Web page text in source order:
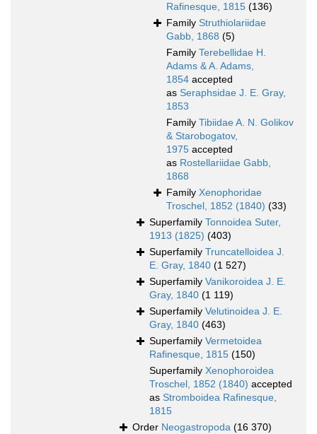
Rafinesque, 1815 (136)
Family Struthiolariidae
Gabb, 1868 (5)
Family Terebellidae H.
Adams & A. Adams,
1854 accepted
as Seraphsidae J. E. Gray,
1853
Family Tibiidae A. N. Golikov
& Starobogatov,
1975 accepted
as Rostellariidae Gabb,
1868
Family Xenophoridae
Troschel, 1852 (1840) (33)
Superfamily Tonnoidea Suter,
1913 (1825) (403)
Superfamily Truncatelloidea J.
E. Gray, 1840 (1 527)
Superfamily Vanikoroidea J. E.
Gray, 1840 (1 119)
Superfamily Velutinoidea J. E.
Gray, 1840 (463)
Superfamily Vermetoidea
Rafinesque, 1815 (150)
Superfamily Xenophoroidea
Troschel, 1852 (1840) accepted
as Stromboidea Rafinesque,
1815
Order Neogastropoda (16 370)